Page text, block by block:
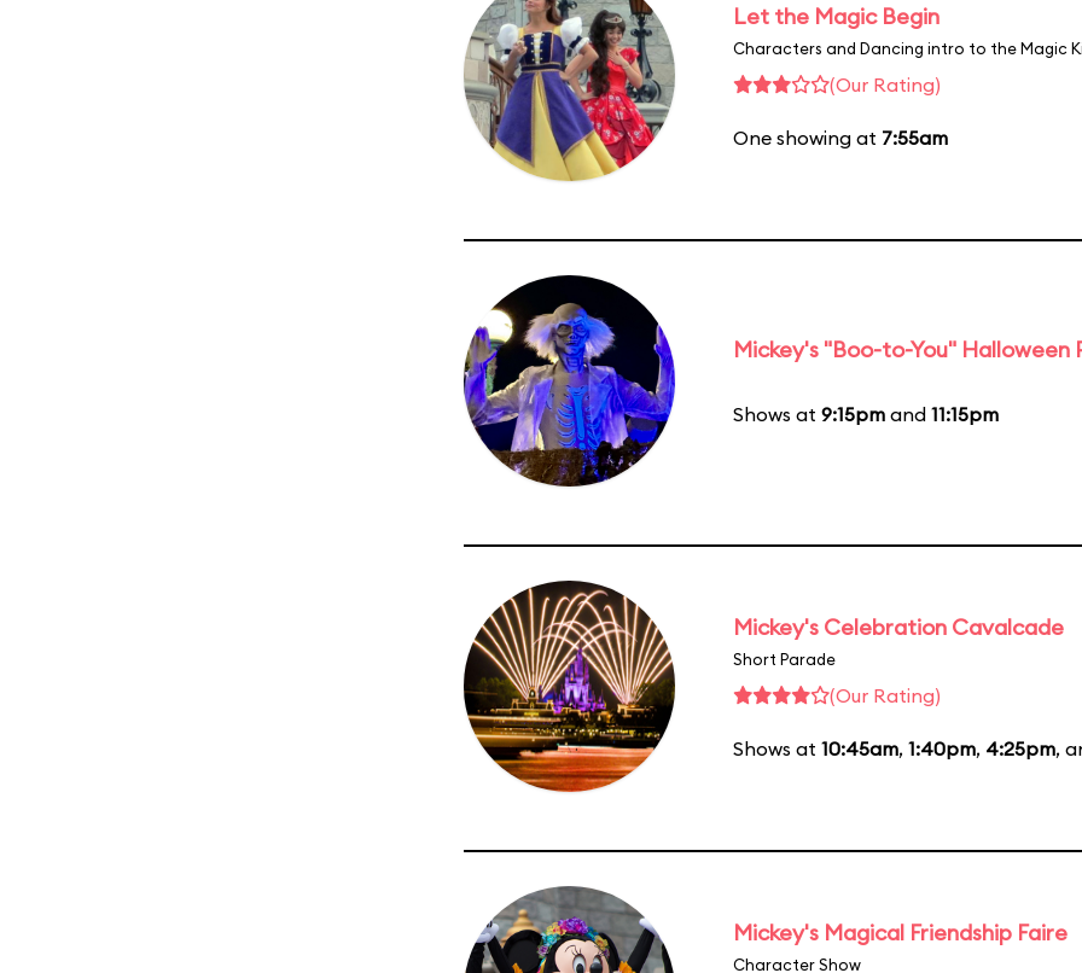
Let the Magic Begin
Characters and Dancing intro to the Magic
(Our Rating)
One showing at 7:55am
Mickey's "Boo-to-You" Halloween
Shows at 9:15pm and 11:15pm
Mickey's Celebration Cavalcade
Short Parade
(Our Rating)
Shows at 10:45am, 1:40pm, 4:25pm,
Mickey's Magical Friendship Faire
Character Show